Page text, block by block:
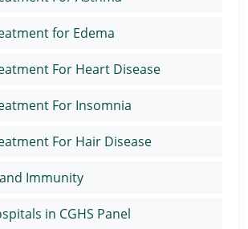
for Edema
For Heart Disease
For Insomnia
For Hair Disease
Immunity
in CGHS Panel